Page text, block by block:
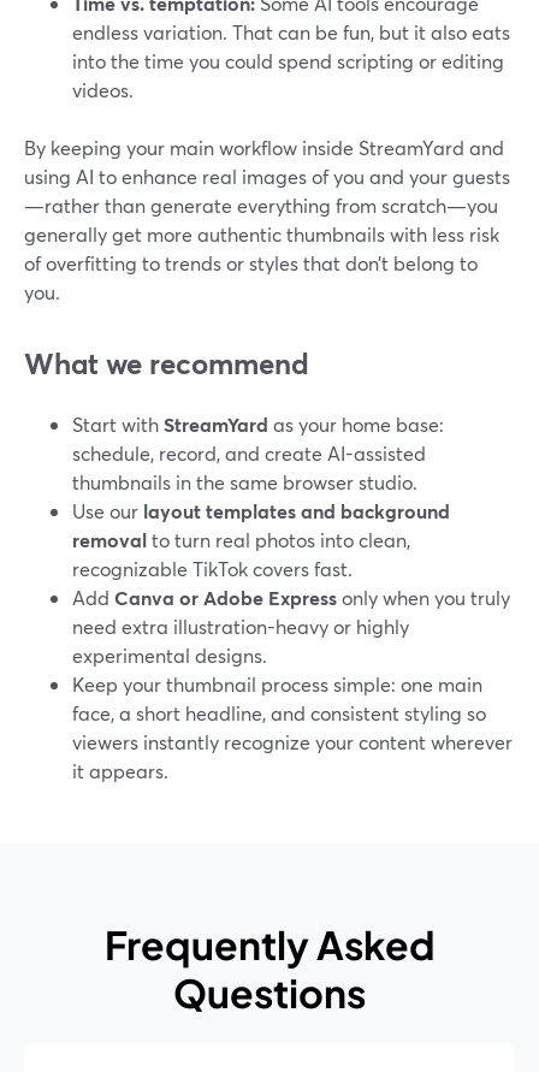
endless variation. That can be fun, but it also eats
into the time you could spend scripting or editing
videos.
By keeping your main workflow inside StreamYard and
using AI to enhance real images of you and your guests
—rather than generate everything from scratch—you
generally get more authentic thumbnails with less risk
of overfitting to trends or styles that don’t belong to
you.
What we recommend
Start withStreamYard as your home base:
schedule, record, and create AI-assisted
thumbnails in the same browser studio.
Use our layout templates and background
removalto turn real photos into clean,
recognizable TikTok covers fast.
Add Canva or Adobe Expressonly when you truly
need extra illustration-heavy or highly
experimental designs.
Keep your thumbnail process simple: one main
face, a short headline, and consistent styling so
viewers instantly recognize your content wherever
it appears.
Frequently Asked
Questions